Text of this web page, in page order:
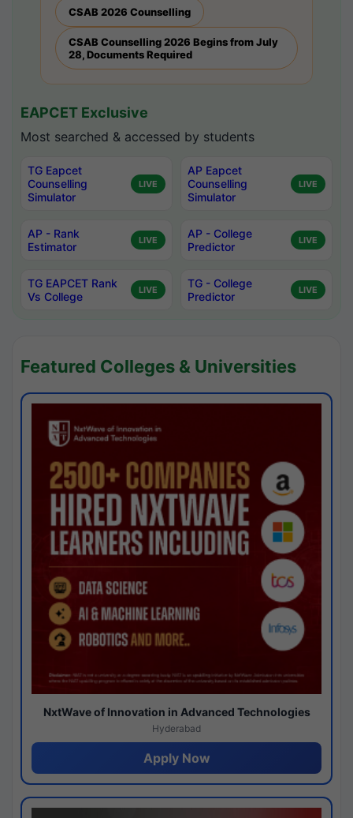
CSAB 2026 Counselling
CSAB Counselling 2026 Begins from July
28, Documents Required
EAPCET Exclusive
Most searched & accessed by students
TG Eapcet
Counselling
Simulator
LIVE
AP Eapcet
Counselling
Simulator
LIVE
AP - Rank
Estimator
LIVE
AP - College
Predictor
LIVE
TG EAPCET Rank
Vs College
LIVE
TG - College
Predictor
LIVE
Featured Colleges & Universities
NxtWave of Innovation in Advanced Technologies
Hyderabad
Apply Now